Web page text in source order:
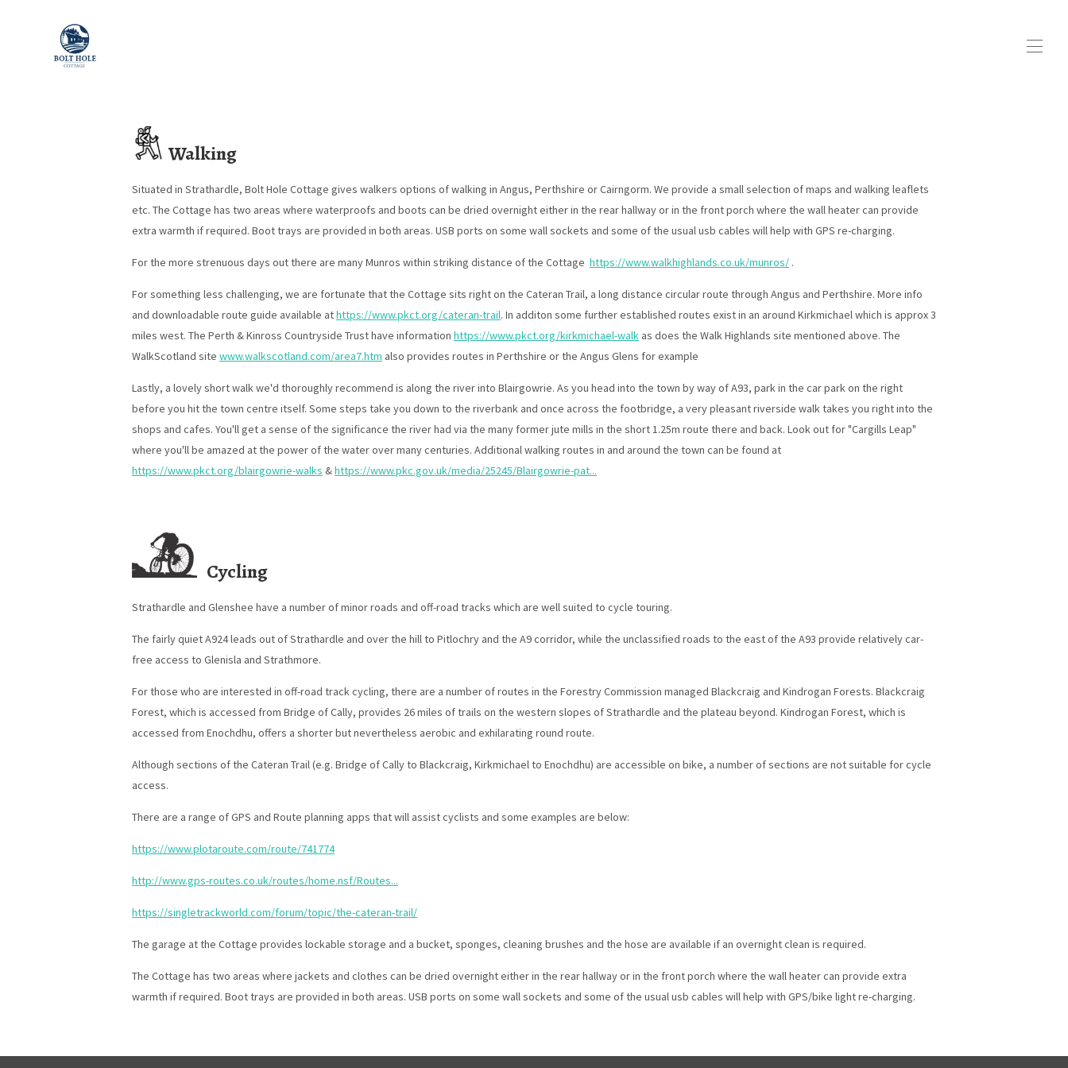
Cottage Availability ▾
Reviews
Scottish Short Term Letting Licensing
Walking
Situated in Strathardle, Bolt Hole Cottage gives walkers options of walking in Angus, Perthshire or Cairngorm. We provide a small selection of maps and walking leaflets
etc. The Cottage has two areas where waterproofs and boots can be dried overnight either in the rear hallway or in the front porch where the wall heater can provide
extra warmth if required. Boot trays are provided in both areas. USB ports on some wall sockets and some of the usual usb cables will help with GPS re-charging.
For the more strenuous days out there are many Munros within striking distance of the Cottage https://www.walkhighlands.co.uk/munros/ .
For something less challenging, we are fortunate that the Cottage sits right on the Cateran Trail, a long distance circular route through Angus and Perthshire. More info
and downloadable route guide available athttps://www.pkct.org/cateran-trail. In additon some further established routes exist in an around Kirkmichael which is approx 3
miles west. The Perth & Kinross Countryside Trust have information https://www.pkct.org/kirkmichael-walk as does the Walk Highlands site mentioned above. The
WalkScotland site www.walkscotland.com/area7.htm also provides routes in Perthshire or the Angus Glens for example
Lastly, a lovely short walk we'd thoroughly recommend is along the river into Blairgowrie. As you head into the town by way of A93, park in the car park on the right
before you hit the town centre itself. Some steps take you down to the riverbank and once across the footbridge, a very pleasant riverside walk takes you right into the
shops and cafes. You'll get a sense of the significance the river had via the many former jute mills in the short 1.25m route there and back. Look out for "Cargills Leap"
where you'll be amazed at the power of the water over many centuries. Additional walking routes in and around the town can be found at
https://www.pkct.org/blairgowrie-walks &https://www.pkc.gov.uk/media/25245/Blairgowrie-pat...
Cycling
Strathardle and Glenshee have a number of minor roads and off-road tracks which are well suited to cycle touring.
The fairly quiet A924 leads out of Strathardle and over the hill to Pitlochry and the A9 corridor, while the unclassified roads to the east of the A93 provide relatively car-
free access to Glenisla and Strathmore.
For those who are interested in off-road track cycling, there are a number of routes in the Forestry Commission managed Blackcraig and Kindrogan Forests. Blackcraig
Forest, which is accessed from Bridge of Cally, provides 26 miles of trails on the western slopes of Strathardle and the plateau beyond. Kindrogan Forest, which is
accessed from Enochdhu, offers a shorter but nevertheless aerobic and exhilarating round route.
Although sections of the Cateran Trail (e.g. Bridge of Cally to Blackcraig, Kirkmichael to Enochdhu) are accessible on bike, a number of sections are not suitable for cycle
access.
There are a range of GPS and Route planning apps that will assist cyclists and some examples are below:
https://www.plotaroute.com/route/741774
http://www.gps-routes.co.uk/routes/home.nsf/Routes...
https://singletrackworld.com/forum/topic/the-cateran-trail/
The garage at the Cottage provides lockable storage and a bucket, sponges, cleaning brushes and the hose are available if an overnight clean is required.
The Cottage has two areas where jackets and clothes can be dried overnight either in the rear hallway or in the front porch where the wall heater can provide extra
warmth if required. Boot trays are provided in both areas. USB ports on some wall sockets and some of the usual usb cables will help with GPS/bike light re-charging.